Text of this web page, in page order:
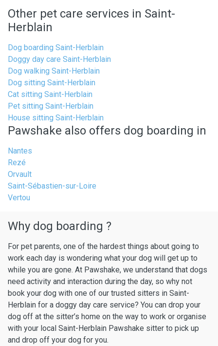
Other pet care services in Saint-
Herblain
Dog boarding Saint-Herblain
Doggy day care Saint-Herblain
Dog walking Saint-Herblain
Dog sitting Saint-Herblain
Cat sitting Saint-Herblain
Pet sitting Saint-Herblain
House sitting Saint-Herblain
Pawshake also offers dog boarding in
Nantes
Rezé
Orvault
Saint-Sébastien-sur-Loire
Vertou
Why dog boarding ?
For pet parents, one of the hardest things about going to
work each day is wondering what your dog will get up to
while you are gone. At Pawshake, we understand that dogs
need activity and interaction during the day, so why not
book your dog with one of our trusted sitters in Saint-
Herblain for a doggy day care service? You can drop your
dog off at the sitter’s home on the way to work or organise
with your local Saint-Herblain Pawshake sitter to pick up
and drop off your dog for you.